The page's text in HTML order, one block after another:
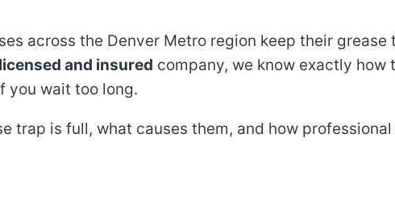
across the Denver Metro region keep their grease
licensed and insured company, we know exactly how
you wait too long.
trap is full, what causes them, and how